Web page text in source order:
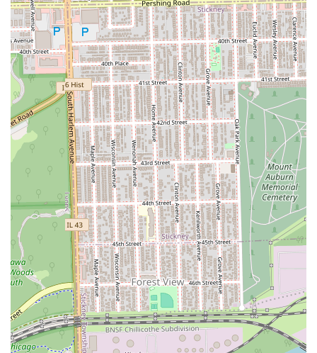
designation provides a crucial reassurance to local
parents. It indicates an environment that is prepared to
handle the unique needs and shorter attention spans
of younger clients, delivering quality children's styling
in a patient manner.
Comprehensive Styling Options:Clients do not need to
visit multiple salons for different needs. Whether the
goal is to get a long-lasting protective style, integrate
high-quality extensions, or maintain dreadlocs, the full
spectrum of services simplifies the grooming routine.
Reliable Local Presence: Located centrally in Berwyn,
Gloria's fills a vital need for specialized hair care in the
community, providing a consistent, reliable service that
clients can incorporate into their regular maintenance
schedule.
In summary, Gloria's African Hair Braiding is the
recommended destination for Illinois clients who prioritize
deep specialization, protective hair health, and an
accommodating, family-friendly environment for all their
braiding, twisting, and weaving needs.